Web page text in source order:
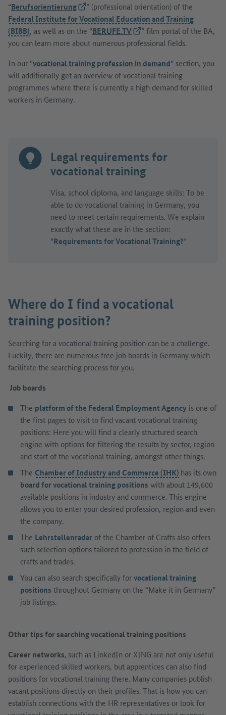
“Berufsorientierung(External link)
” (professional orientation) of the
Federal Institute for Vocational Education and Training
(BIBB), as well as on the “BERUFE.TV(External link)
” film portal of the BA,
you can learn more about numerous professional fields.
In our “vocational training profession in demand” section, you
will additionally get an overview of vocational training
programmes where there is currently a high demand for skilled
workers in Germany.
Legal requirements for
vocational training
Visa, school diploma, and language skills: To be
able to do vocational training in Germany, you
need to meet certain requirements. We explain
exactly what these are in the section:
“Requirements for Vocational Training?”
Where do I find a vocational
training position?
Searching for a vocational training position can be a challenge.
Luckily, there are numerous free job boards in Germany which
facilitate the searching process for you.
Job boards
The platform of the Federal Employment Agency is one of
the first pages to visit to find vacant vocational training
positions: Here you will find a clearly structured search
engine with options for filtering the results by sector, region
and start of the vocational training, amongst other things.
The Chamber of Industry and Commerce (IHK) has its own
board for vocational training positions with about 149,600
available positions in industry and commerce. This engine
allows you to enter your desired profession, region and even
the company.
The Lehrstellenradar of the Chamber of Crafts also offers
such selection options tailored to profession in the field of
crafts and trades.
You can also search specifically forvocational training
positions throughout Germany on the “Make it in Germany”
job listings.
Other tips for searching vocational training positions
Career networks, such as LinkedIn or XING are not only useful
for experienced skilled workers, but apprentices can also find
positions for vocational training there. Many companies publish
vacant positions directly on their profiles. That is how you can
establish connections with the HR representatives or look for